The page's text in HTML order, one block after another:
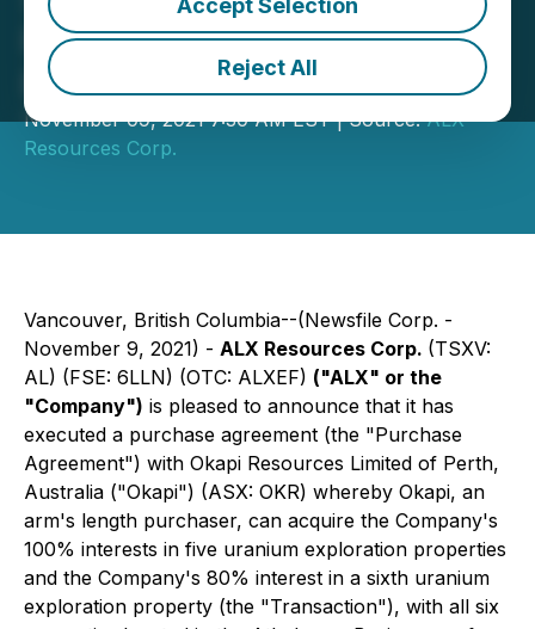
Reject All
Properties to Okapi
Resources
November 09, 2021 7:30 AM EST | Source:ALX
Resources Corp.
Vancouver, British Columbia--(Newsfile Corp. -
November 9, 2021) - ALX Resources Corp. (TSXV:
AL) (FSE: 6LLN) (OTC: ALXEF) ("ALX" or the
"Company") is pleased to announce that it has
executed a purchase agreement (the "Purchase
Agreement") with Okapi Resources Limited of Perth,
Australia ("Okapi") (ASX: OKR) whereby Okapi, an
arm's length purchaser, can acquire the Company's
100% interests in five uranium exploration properties
and the Company's 80% interest in a sixth uranium
exploration property (the "Transaction"), with all six